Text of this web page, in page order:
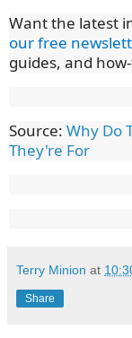
Want the latest
our free
guides, and
Source: Why Do
They're For
Terry Minion at
Share